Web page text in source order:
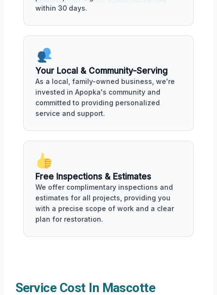
within 30 days.
Your Local & Community-Serving
As a local, family-owned business, we're
invested in Apopka's community and
committed to providing personalized
service and support.
Free Inspections & Estimates
We offer complimentary inspections and
estimates for all projects, providing you
with a precise scope of work and a clear
plan for restoration.
Service Cost In Mascotte